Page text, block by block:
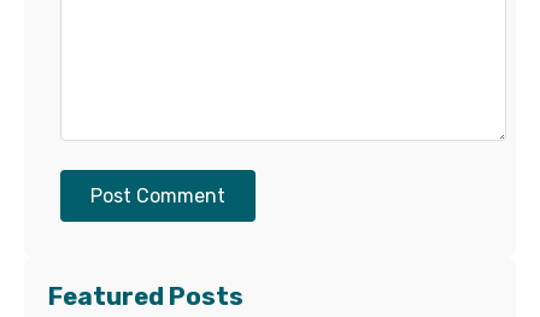
Post Comment
Featured Posts